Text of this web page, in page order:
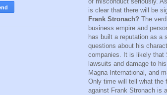
is clear that there will be
Frank Stronach? The
business empire and
has built a reputation as a
questions about his
companies. It is likely that
lawsuits and damage to
Magna International, and
Only time will tell what the
against Frank Stronach is